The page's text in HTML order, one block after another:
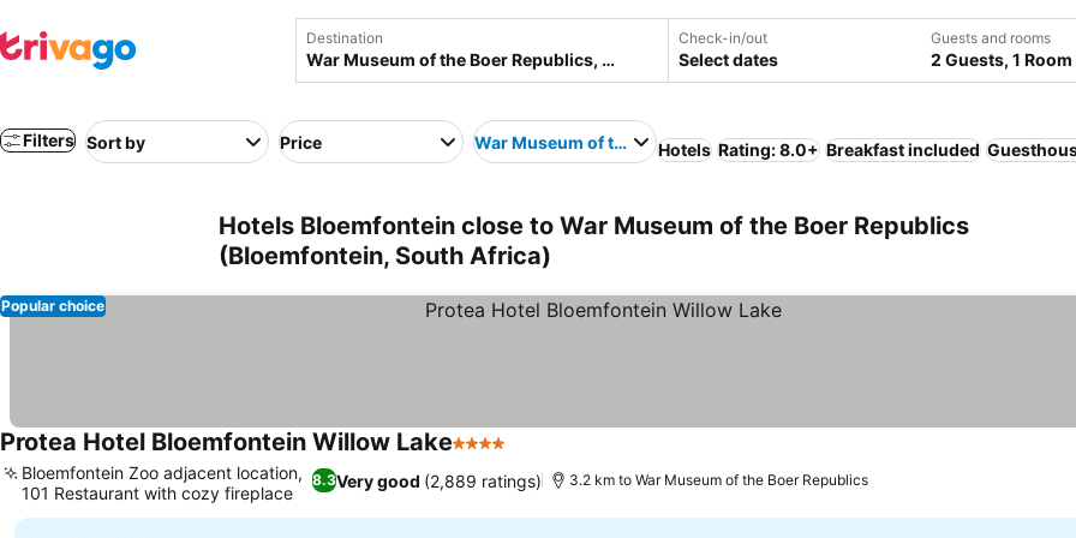
Destination Check-in/out
Select dates
Guests and rooms
2 Guests, 1 Room
Filters Sort by Price War Museum of the Boer Republics
Hotels Rating: 8.0+ Breakfast included
Hotels Bloemfontein close to War Museum of the Boer Republics
(Bloemfontein, South Africa)
Popular choice
Protea Hotel Bloemfontein Willow Lake4 Stars
8.3Very good (2,889 ratings)
Bloemfontein Zoo adjacent location,
101 Restaurant with cozy fireplace
3.2 km to War Museum of the Boer Republics